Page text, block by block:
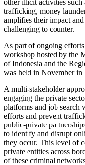
other illicit activities
trafficking, money
amplifies their impact
challenging to counter.
As part of ongoing
workshop hosted by the
of Indonesia and the
was held in November in
A multi-stakeholder
engaging the private
platforms and job search
efforts and prevent
public-private
to identify and disrupt
they occur. This level of
private entities across
of these criminal